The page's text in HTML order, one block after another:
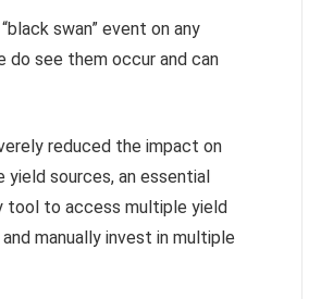
swan” event on any
do see them occur and can
reduced the impact on
sources, an essential
tool to access multiple yield
manually invest in multiple